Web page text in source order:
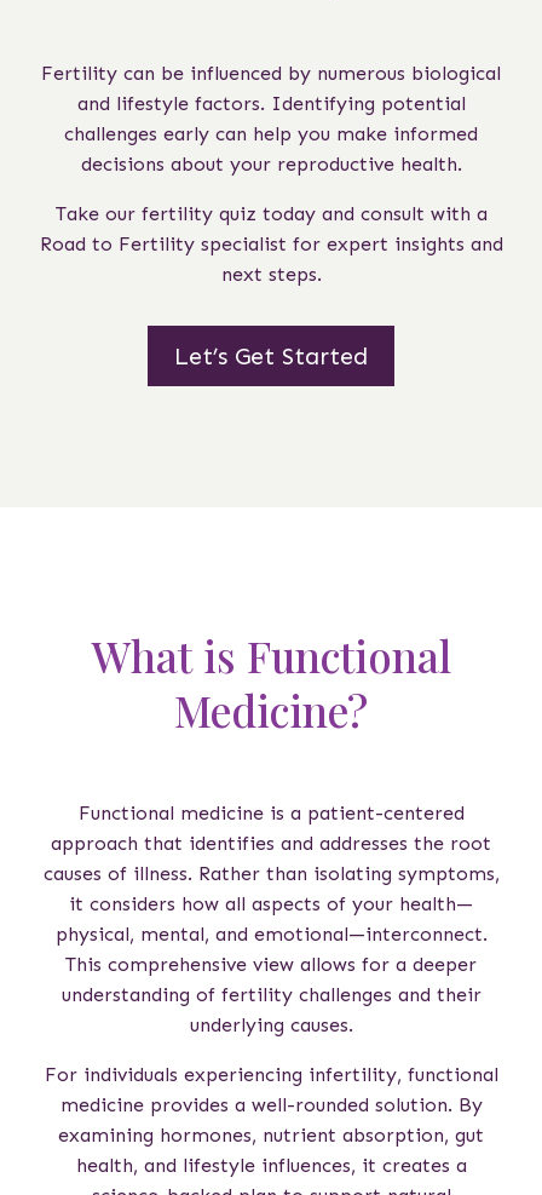
Fertility can be influenced by numerous biological
and lifestyle factors. Identifying potential
challenges early can help you make informed
decisions about your reproductive health.
Take our fertility quiz today and consult with a
Road to Fertility specialist for expert insights and
next steps.
Let’s Get Started
What is Functional
Medicine?
Functional medicine is a patient-centered
approach that identifies and addresses the root
causes of illness. Rather than isolating symptoms,
it considers how all aspects of your health—
physical, mental, and emotional—interconnect.
This comprehensive view allows for a deeper
understanding of fertility challenges and their
underlying causes.
For individuals experiencing infertility, functional
medicine provides a well-rounded solution. By
examining hormones, nutrient absorption, gut
health, and lifestyle influences, it creates a